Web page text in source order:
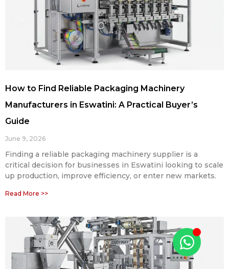
How to Find Reliable Packaging Machinery
Manufacturers in Eswatini: A Practical Buyer’s
Guide
June 9, 2026
Finding a reliable packaging machinery supplier is a
critical decision for businesses in Eswatini looking to scale
up production, improve efficiency, or enter new markets.
Read More >>